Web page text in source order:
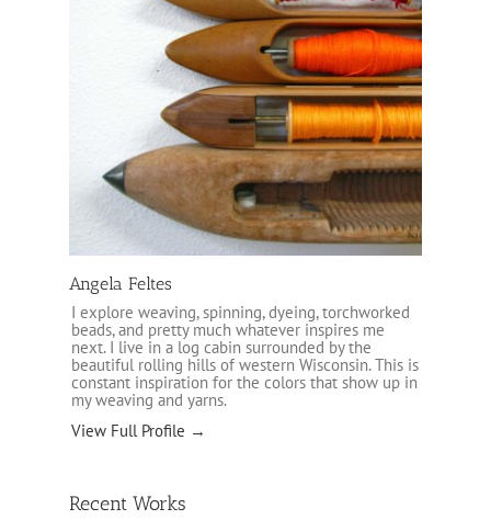
Angela Feltes
I explore weaving, spinning, dyeing, torchworked
beads, and pretty much whatever inspires me
next. I live in a log cabin surrounded by the
beautiful rolling hills of western Wisconsin. This is
constant inspiration for the colors that show up in
my weaving and yarns.
View Full Profile →
Recent Works